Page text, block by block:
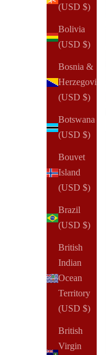
(USD $)
Bolivia
(USD $)
Bosnia &
Herzegovina
(USD $)
Botswana
(USD $)
Bouvet
Island
(USD $)
Brazil
(USD $)
British
Indian
Ocean
Territory
(USD $)
British
Virgin